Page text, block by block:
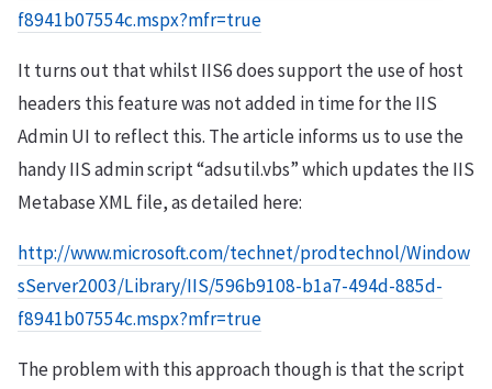
f8941b07554c.mspx?mfr=true
It turns out that whilst IIS6 does support the use of host
headers this feature was not added in time for the IIS
Admin UI to reflect this. The article informs us to use the
handy IIS admin script “adsutil.vbs” which updates the IIS
Metabase XML file, as detailed here:
http://www.microsoft.com/technet/prodtechnol/Window
sServer2003/Library/IIS/596b9108-b1a7-494d-885d-
f8941b07554c.mspx?mfr=true
The problem with this approach though is that the script